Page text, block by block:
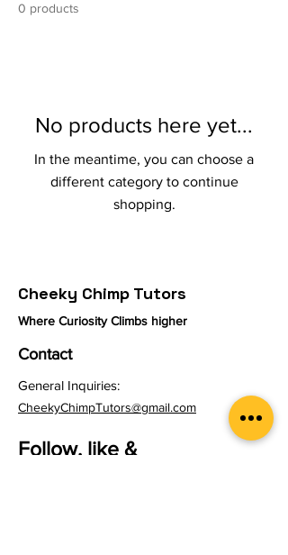
0 products
No products here yet...
In the meantime, you can choose a
different category to continue
shopping.
Cheeky Chimp Tutors
Where Curiosity Climbs higher
Contact
General Inquiries:
CheekyChimpTutors@gmail.com
Follow, like &